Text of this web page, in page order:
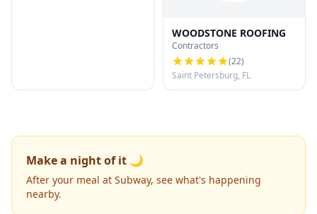
WOODSTONE ROOFING
Contractors
(22)
Saint Petersburg, FL
Make a night of it 🌙
After your meal at Subway, see what's happening
nearby.